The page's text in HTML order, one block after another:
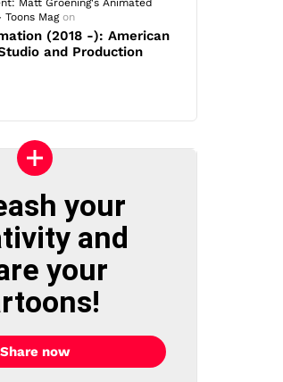
Matt Groening's Animated
Magon
(2018 -): American
and Production
your
and
your
Share now